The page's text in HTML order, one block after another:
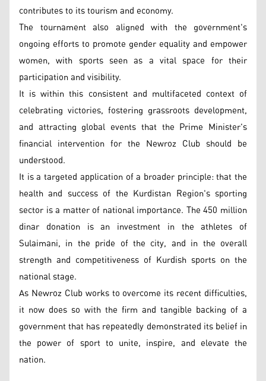
contributes to its tourism and economy.
The tournament also aligned with the government's
ongoing efforts to promote gender equality and empower
women, with sports seen as a vital space for their
participation and visibility.
It is within this consistent and multifaceted context of
celebrating victories, fostering grassroots development,
and attracting global events that the Prime Minister's
financial intervention for the Newroz Club should be
understood.
It is a targeted application of a broader principle: that the
health and success of the Kurdistan Region's sporting
sector is a matter of national importance. The 450 million
dinar donation is an investment in the athletes of
Sulaimani, in the pride of the city, and in the overall
strength and competitiveness of Kurdish sports on the
national stage.
As Newroz Club works to overcome its recent difficulties,
it now does so with the firm and tangible backing of a
government that has repeatedly demonstrated its belief in
the power of sport to unite, inspire, and elevate the
nation.